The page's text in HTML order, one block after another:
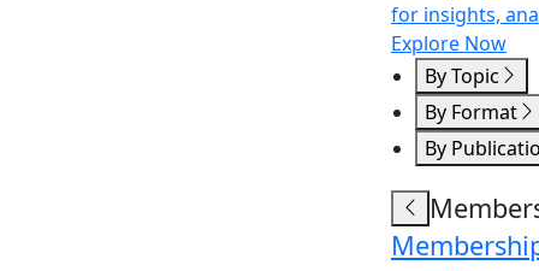
for insights,
Explore Now
By Topic
By Format
By